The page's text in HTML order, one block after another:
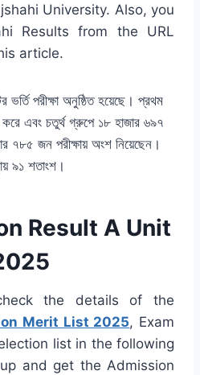
University. Also, you
Results from the URL
article.
ভর্তি পরীক্ষা অনুষ্ঠিত হয়েছে। প্রথম
এবং চতুর্থ গ্রুপে ১৮ হাজার ৬৯৭
৭৮৫ জন পরীক্ষায় অংশ নিয়েছেন।
৯১ শতাংশ।
Result A Unit
the details of the
Merit List 2025, Exam
list in the following
and get the Admission